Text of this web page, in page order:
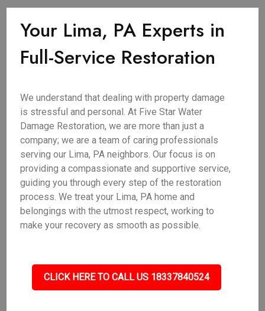
Your Lima, PA Experts in
Full-Service Restoration
We understand that dealing with property damage
is stressful and personal. At Five Star Water
Damage Restoration, we are more than just a
company; we are a team of caring professionals
serving our Lima, PA neighbors. Our focus is on
providing a compassionate and supportive service,
guiding you through every step of the restoration
process. We treat your Lima, PA home and
belongings with the utmost respect, working to
make your recovery as smooth as possible.
CLICK HERE TO CALL US 18337840524